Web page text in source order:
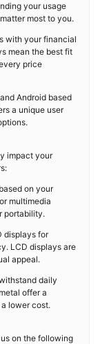
your usage
most to you.
with your financial
mean the best fit
price
Android based
a unique user
impact your
on your
multimedia
portability.
displays for
LCD displays are
appeal.
daily
offer a
lower cost.
on the following